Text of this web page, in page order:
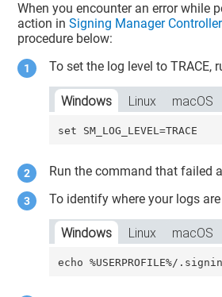
When you encounter an error while
action inSigning Manager
procedure below:
To set the log level to TRACE,
Windows Linux macOS
set SM_LOG_LEVEL=TRACE
Run the command that failed
To identify where your logs
Windows Linux macOS
echo %USERPROFILE%/